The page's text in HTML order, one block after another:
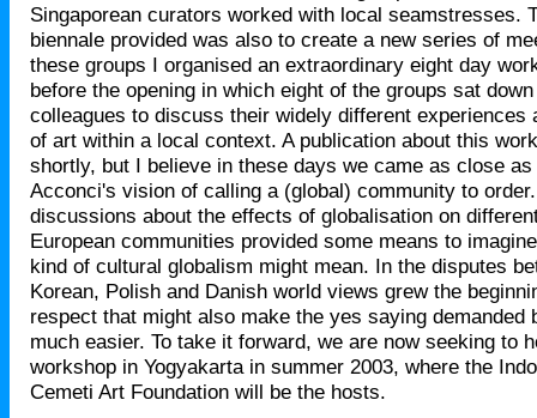
Singaporean curators worked with local seamstresses.
biennale provided was also to create a new series of
these groups I organised an extraordinary eight day
before the opening in which eight of the groups sat
colleagues to discuss their widely different experiences
of art within a local context. A publication about this
shortly, but I believe in these days we came as close
Acconci's vision of calling a (global) community to
discussions about the effects of globalisation on
European communities provided some means to
kind of cultural globalism might mean. In the disputes
Korean, Polish and Danish world views grew the
respect that might also make the yes saying demanded
much easier. To take it forward, we are now seeking to
workshop in Yogyakarta in summer 2003, where the
Cemeti Art Foundation will be the hosts.